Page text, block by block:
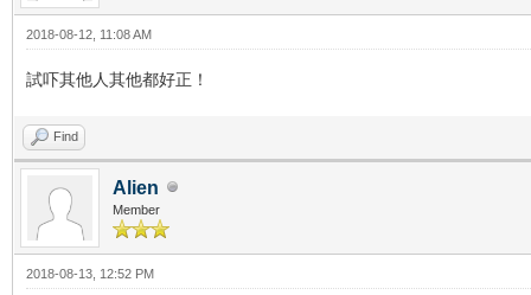
2018-08-12, 11:08 AM
試吓其他人其他都好正！
Find
Alien
Member
2018-08-13, 12:52 PM